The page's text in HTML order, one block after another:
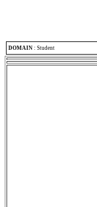
DOMAIN : Student